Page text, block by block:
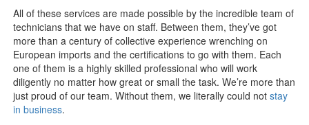
All of these services are made possible by the incredible team of
technicians that we have on staff. Between them, they’ve got
more than a century of collective experience wrenching on
European imports and the certifications to go with them. Each
one of them is a highly skilled professional who will work
diligently no matter how great or small the task. We’re more than
just proud of our team. Without them, we literally could notstay
in business.